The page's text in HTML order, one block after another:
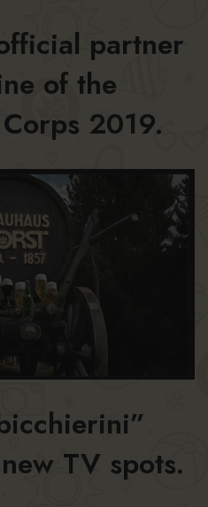
partner
of the
2019.
TV spots.